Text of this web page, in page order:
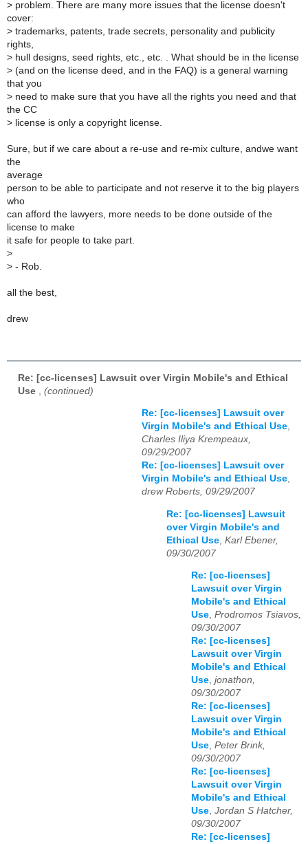
> problem. There are many more issues that the license doesn't
cover:
> trademarks, patents, trade secrets, personality and publicity
rights,
> hull designs, seed rights, etc., etc. . What should be in the license
> (and on the license deed, and in the FAQ) is a general warning
that you
> need to make sure that you have all the rights you need and that
the CC
> license is only a copyright license.
Sure, but if we care about a re-use and re-mix culture, andwe want
the
average
person to be able to participate and not reserve it to the big players
who
can afford the lawyers, more needs to be done outside of the
license to make
it safe for people to take part.
>
> - Rob.
all the best,
drew
Re: [cc-licenses] Lawsuit over Virgin Mobile's and Ethical
Use
(continued)
Re: [cc-licenses] Lawsuit over
Virgin Mobile's and Ethical Use,
Charles Iliya Krempeaux,
09/29/2007
Re: [cc-licenses] Lawsuit over
Virgin Mobile's and Ethical Use,
drew Roberts, 09/29/2007
Re: [cc-licenses] Lawsuit
over Virgin Mobile's and
Ethical Use Karl Ebener,
09/30/2007
Re: [cc-licenses]
Lawsuit over Virgin
Mobile's and Ethical
Use, Prodromos Tsiavos,
09/30/2007
Re: [cc-licenses]
Lawsuit over Virgin
Mobile's and Ethical
Use, jonathon,
09/30/2007
Re: [cc-licenses]
Lawsuit over Virgin
Mobile's and Ethical
Use, Peter Brink,
09/30/2007
Re: [cc-licenses]
Lawsuit over Virgin
Mobile's and Ethical
Use, Jordan S Hatcher,
09/30/2007
Re: [cc-licenses]